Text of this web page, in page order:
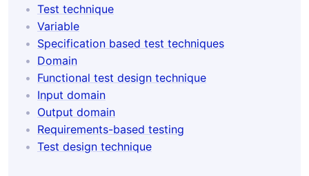
Test technique
Variable
Specification based test techniques
Domain
Functional test design technique
Input domain
Output domain
Requirements-based testing
Test design technique